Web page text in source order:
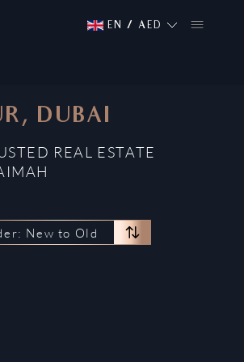
EN / AED
DUBAI
REAL ESTATE
New to Old